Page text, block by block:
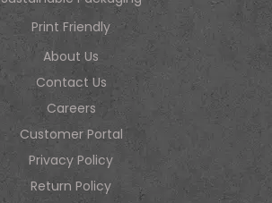
Print Friendly
About Us
Contact Us
Careers
Customer Portal
Privacy Policy
Return Policy